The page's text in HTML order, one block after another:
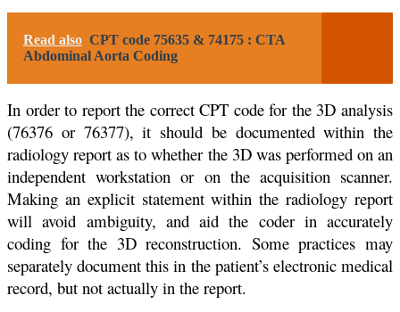
Read also CPT code 75635 & 74175 : CTA
Abdominal Aorta Coding
In order to report the correct CPT code for the 3D analysis
(76376 or 76377), it should be documented within the
radiology report as to whether the 3D was performed on an
independent workstation or on the acquisition scanner.
Making an explicit statement within the radiology report
will avoid ambiguity, and aid the coder in accurately
coding for the 3D reconstruction. Some practices may
separately document this in the patient’s electronic medical
record, but not actually in the report.